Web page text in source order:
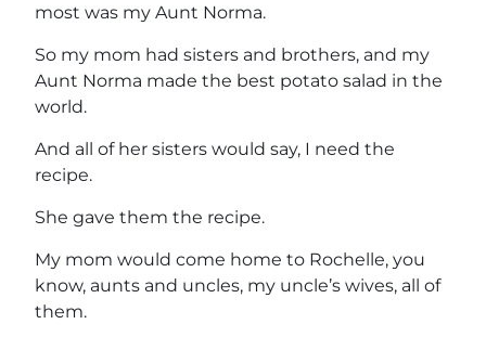
most was my Aunt Norma.
So my mom had sisters and brothers, and my
Aunt Norma made the best potato salad in the
world.
And all of her sisters would say, I need the
recipe.
She gave them the recipe.
My mom would come home to Rochelle, you
know, aunts and uncles, my uncle’s wives, all of
them.